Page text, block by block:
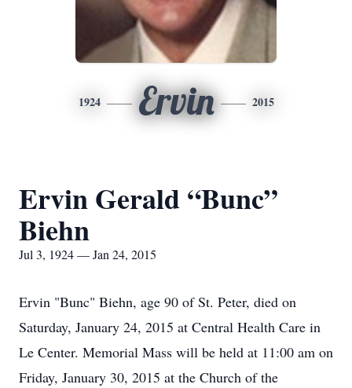
1924 Ervin 2015
Ervin Gerald “Bunc”
Biehn
Jul 3, 1924 — Jan 24, 2015
Ervin "Bunc" Biehn, age 90 of St. Peter, died on
Saturday, January 24, 2015 at Central Health Care in
Le Center. Memorial Mass will be held at 11:00 am on
Friday, January 30, 2015 at the Church of the